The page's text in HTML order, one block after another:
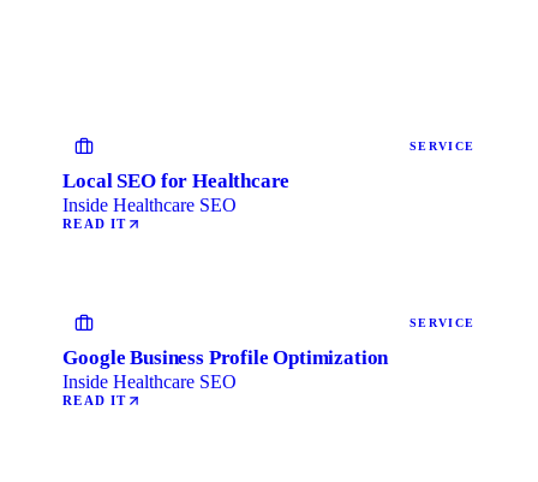
SERVICE
Local SEO for Healthcare
Inside Healthcare SEO
READ IT
SERVICE
Google Business Profile Optimization
Inside Healthcare SEO
READ IT